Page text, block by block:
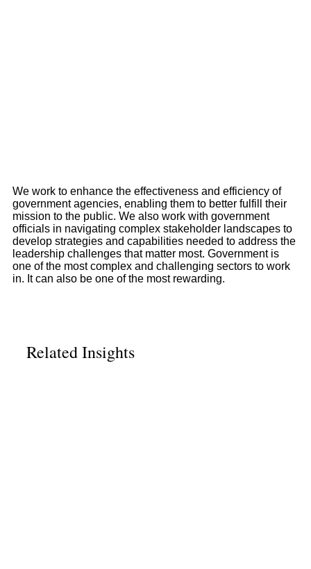
We work to enhance the effectiveness and efficiency of
government agencies, enabling them to better fulfill their
mission to the public. We also work with government
officials in navigating complex stakeholder landscapes to
develop strategies and capabilities needed to address the
leadership challenges that matter most. Government is
one of the most complex and challenging sectors to work
in. It can also be one of the most rewarding.
Related Insights